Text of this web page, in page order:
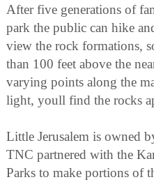
After five generations of
park the public can hike
view the rock formations,
than 100 feet above the
varying points along the
light, youll find the rocks
Little Jerusalem is owned
TNC partnered with the
Parks to make portions of